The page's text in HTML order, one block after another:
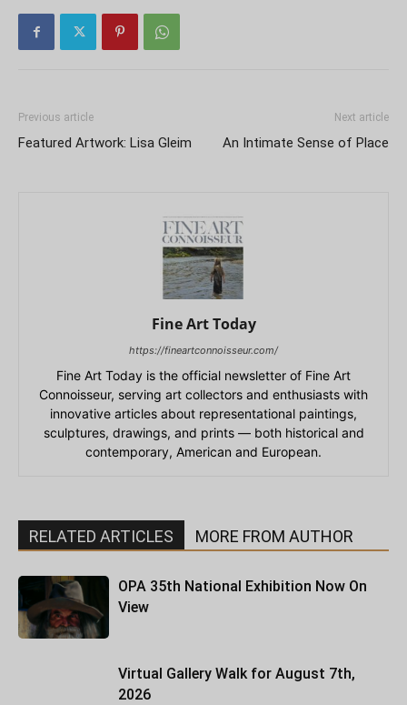
Previous article
Featured Artwork: Lisa Gleim
Next article
An Intimate Sense of Place
Fine Art Today
https://fineartconnoisseur.com/
Fine Art Today is the official newsletter of Fine Art
Connoisseur, serving art collectors and enthusiasts with
innovative articles about representational paintings,
sculptures, drawings, and prints — both historical and
contemporary, American and European.
RELATED ARTICLES MORE FROM AUTHOR
OPA 35th National Exhibition Now On
View
Virtual Gallery Walk for August 7th,
2026